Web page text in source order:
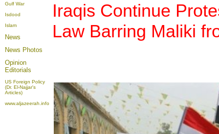
Gulf War
Isdood
Islam
News
News Photos
Opinion
Editorials
US Foreign Policy
(Dr. El-Najjar's
Articles)
www.aljazeerah.info
Iraqis Continue
Law Barring Maliki